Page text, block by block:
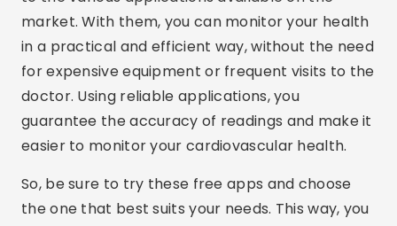
market. With them, you can monitor your health
in a practical and efficient way, without the need
for expensive equipment or frequent visits to the
doctor. Using reliable applications, you
guarantee the accuracy of readings and make it
easier to monitor your cardiovascular health.
So, be sure to try these free apps and choose
the one that best suits your needs. This way, you